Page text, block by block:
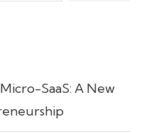
SaaS: A New